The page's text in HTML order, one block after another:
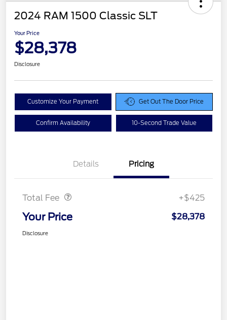
2024 RAM 1500 Classic SLT
Your Price
$28,378
Disclosure
Customize Your Payment Get Out The Door Price
Confirm Availability 10-Second Trade Value
Details Pricing
Total Fee +$425
Your Price $28,378
Disclosure